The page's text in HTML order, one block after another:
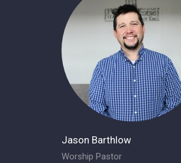
Jason Barthlow
Worship Pastor